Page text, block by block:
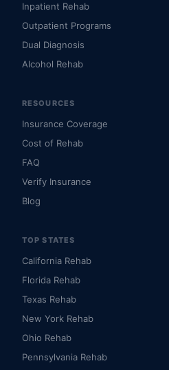
Inpatient Rehab
Outpatient Programs
Dual Diagnosis
Alcohol Rehab
RESOURCES
Insurance Coverage
Cost of Rehab
FAQ
Verify Insurance
Blog
TOP STATES
California Rehab
Florida Rehab
Texas Rehab
New York Rehab
Ohio Rehab
Pennsylvania Rehab